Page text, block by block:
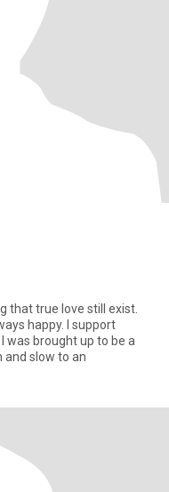
that true love still exist.
happy. I support
was brought up to be a
and slow to an